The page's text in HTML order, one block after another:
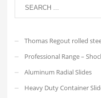
Thomas Regout rolled
Professional Range –
Aluminum Radial Slides
Heavy Duty Container